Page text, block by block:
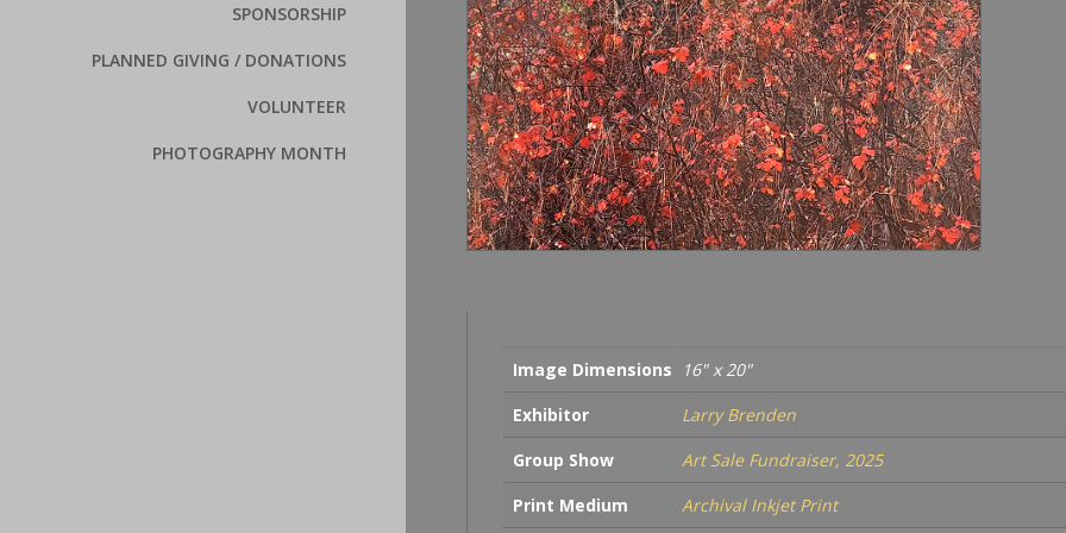
SPONSORSHIP
PLANNED GIVING / DONATIONS
VOLUNTEER
PHOTOGRAPHY MONTH
Image Dimensions
16" x 20"
Exhibitor
Larry Brenden
Group Show
Art Sale Fundraiser, 2025
Print Medium
Archival Inkjet Print